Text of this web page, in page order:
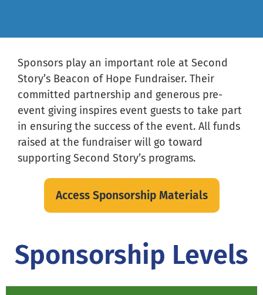
Sponsors play an important role at Second
Story’s Beacon of Hope Fundraiser. Their
committed partnership and generous pre-
event giving inspires event guests to take part
in ensuring the success of the event. All funds
raised at the fundraiser will go toward
supporting Second Story’s programs.
Access Sponsorship Materials
Sponsorship Levels